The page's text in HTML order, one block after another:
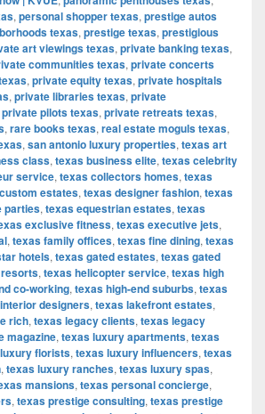
, personal shopper texas, prestige autos
texas, prestige texas, prestigious
art viewings texas, private banking texas,
communities texas, private concerts
, private equity texas, private hospitals
, private libraries texas, private
private pilots texas, private retreats texas,
, rare books texas, real estate moguls texas,
, san antonio luxury properties, texas art
class, texas business elite, texas celebrity
service, texas collectors homes, texas
estates, texas designer fashion, texas
parties, texas equestrian estates, texas
exclusive fitness, texas executive jets,
, texas family offices, texas fine dining, texas
hotels, texas gated estates, texas gated
, texas helicopter service, texas high
co-working, texas high-end suburbs, texas
designers, texas lakefront estates,
rich, texas legacy clients, texas legacy
magazine, texas luxury apartments, texas
florists, texas luxury influencers, texas
, texas luxury ranches, texas luxury spas,
mansions, texas personal concierge,
, texas prestige consulting, texas prestige